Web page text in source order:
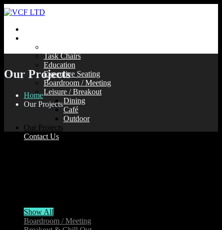
Task Chairs
Education
Executive Seating
Boardroom / Meeting
Leisure / Breakout
Dining
Café
Outdoor
Our Projects
Contact Us
Our Projects
Home
Our Projects
Show All
Boardroom / Meeting